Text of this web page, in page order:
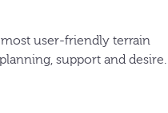
most user-friendly terrain
support and desire.